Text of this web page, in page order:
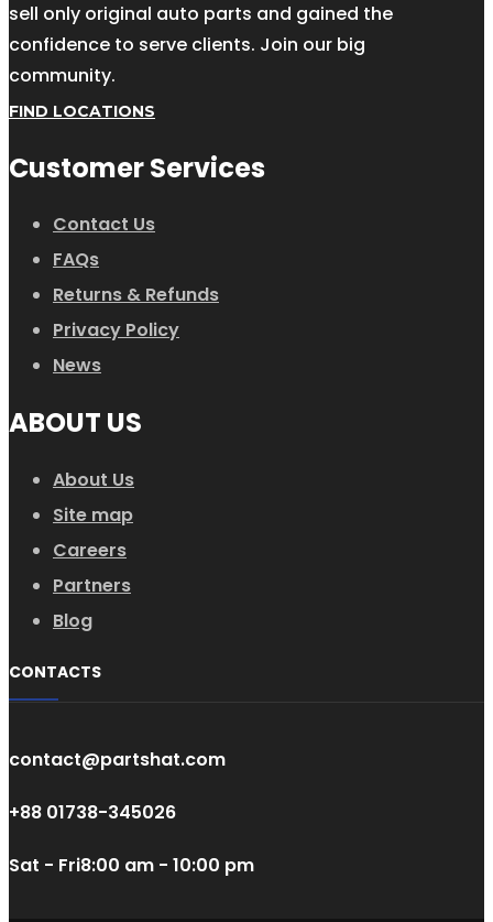
sell only original auto parts and gained the
confidence to serve clients. Join our big
community.
FIND LOCATIONS
Customer Services
Contact Us
FAQs
Returns & Refunds
Privacy Policy
News
ABOUT US
About Us
Site map
Careers
Partners
Blog
CONTACTS
contact@partshat.com
+88 01738-345026
Sat - Fri8:00 am - 10:00 pm